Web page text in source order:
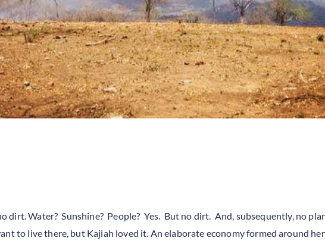
dirt. Water? Sunshine? People? Yes. But no dirt. And, subsequently, no
to live there, but Kajiah loved it. An elaborate economy formed around